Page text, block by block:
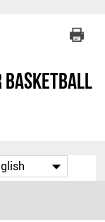
Basketball